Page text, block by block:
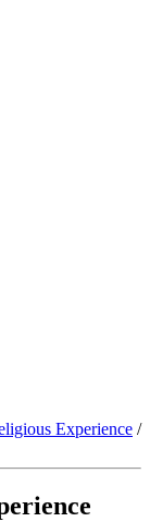
Experience /